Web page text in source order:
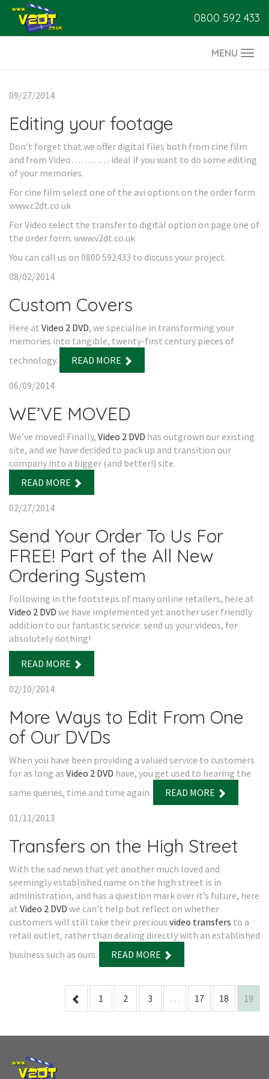
0800 592 433
MENU
09/27/2014
Editing your footage
Don’t forget that we offer digital files both from cine film
and from Video………… ideal if you want to do some editing
of your memories.
For cine film select one of the avi options on the order form.
www.c2dt.co.uk
For Video select the transfer to digital option on page one of
the order form. www.v2dt.co.uk
You can call us on 0800 592433 to discuss your project.
08/02/2014
Custom Covers
Here at Video 2 DVD, we specialise in transforming your
memories into tangible, twenty-first century pieces of
technology.
READ MORE
06/09/2014
WE’VE MOVED
We’ve moved! Finally, Video 2 DVD has outgrown our existing
site, and we have decided to pack up and transition our
company into a bigger (and better!) site.
READ MORE
02/27/2014
Send Your Order To Us For
FREE! Part of the All New
Ordering System
Following in the footsteps of many online retailers, here at
Video 2 DVD we have implemented yet another user friendly
addition to our fantastic service: send us your videos, for
absolutely nothing!
READ MORE
02/10/2014
More Ways to Edit From One
of Our DVDs
When you have been providing a valued service to customers
for as long as Video 2 DVD have, you get used to hearing the
same queries, time and time again.
READ MORE
01/11/2013
Transfers on the High Street
With the sad news that yet another much loved and
seemingly established name on the high street is in
administration, and has a question mark over it’s future, here
at Video 2 DVD we can’t help but reflect on whether
customers will still take their precious video transfers to a
retail outlet, rather than dealing directly with an established
business such as ours.
READ MORE
1 2 3 … 17 18 19